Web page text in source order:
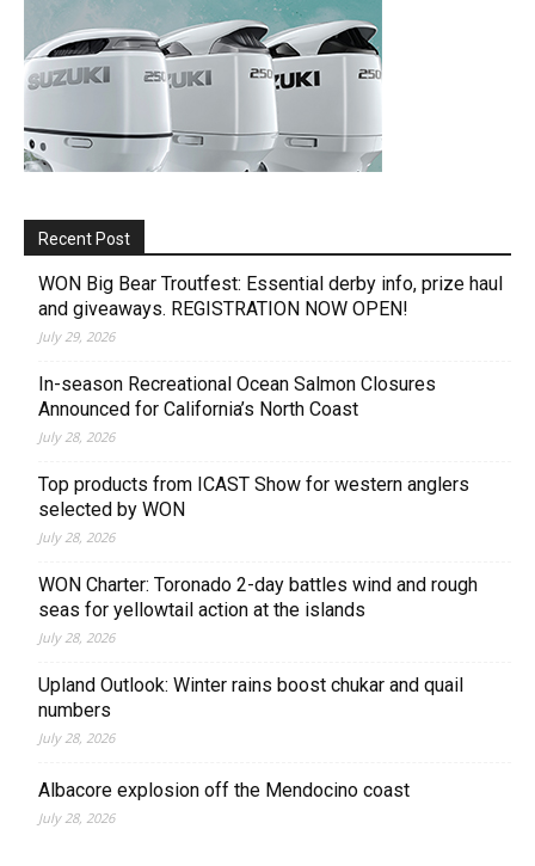
Recent Post
WON Big Bear Troutfest: Essential derby info, prize haul
and giveaways. REGISTRATION NOW OPEN!
July 29, 2026
In-season Recreational Ocean Salmon Closures
Announced for California’s North Coast
July 28, 2026
Top products from ICAST Show for western anglers
selected by WON
July 28, 2026
WON Charter: Toronado 2-day battles wind and rough
seas for yellowtail action at the islands
July 28, 2026
Upland Outlook: Winter rains boost chukar and quail
numbers
July 28, 2026
Albacore explosion off the Mendocino coast
July 28, 2026